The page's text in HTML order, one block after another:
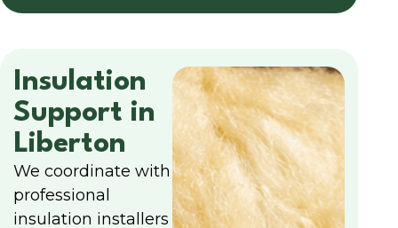
Insulation
Support in
Liberton
We coordinate with
professional
insulation installers